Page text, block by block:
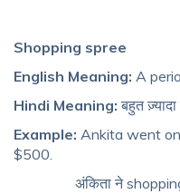
Shopping spree
English Meaning: A
Hindi Meaning: बहुत ज़्यादा
Example: Ankita went
$500.
अंकिता ने shopping की